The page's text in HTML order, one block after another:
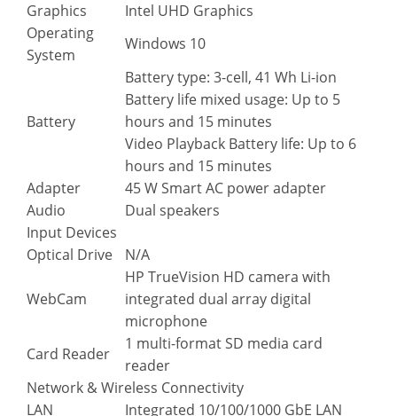
Graphics
Intel UHD Graphics
Operating
System
Windows 10
Battery
Battery type: 3-cell, 41 Wh Li-ion
Battery life mixed usage: Up to 5
hours and 15 minutes
Video Playback Battery life: Up to 6
hours and 15 minutes
Adapter
45 W Smart AC power adapter
Audio
Dual speakers
Input Devices
Optical Drive
N/A
WebCam
HP TrueVision HD camera with
integrated dual array digital
microphone
Card Reader
1 multi-format SD media card
reader
Network & Wireless Connectivity
LAN
Integrated 10/100/1000 GbE LAN